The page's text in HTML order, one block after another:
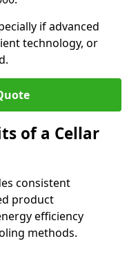
if advanced
technology, or
of a Cellar
consistent
product
efficiency
methods.